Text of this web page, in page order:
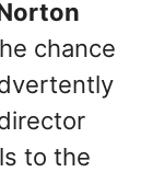
chance
to the